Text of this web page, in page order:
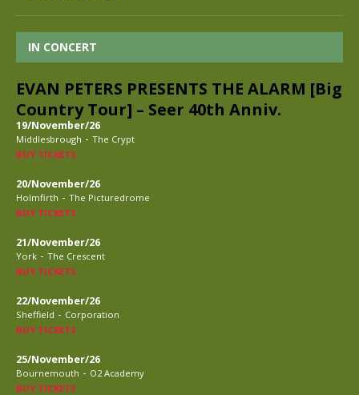
IN CONCERT
EVAN PETERS PRESENTS THE ALARM [Big
Country Tour] – Seer 40th Anniv.
19/November/26
Middlesbrough - The Crypt
BUY TICKETS
20/November/26
Holmfirth - The Picturedrome
BUY TICKETS
21/November/26
York - The Crescent
BUY TICKETS
22/November/26
Sheffield - Corporation
BUY TICKETS
25/November/26
Bournemouth - O2 Academy
BUY TICKETS